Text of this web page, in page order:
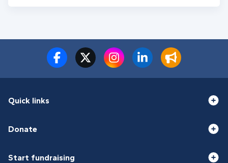
Quick links
Donate
Start fundraising